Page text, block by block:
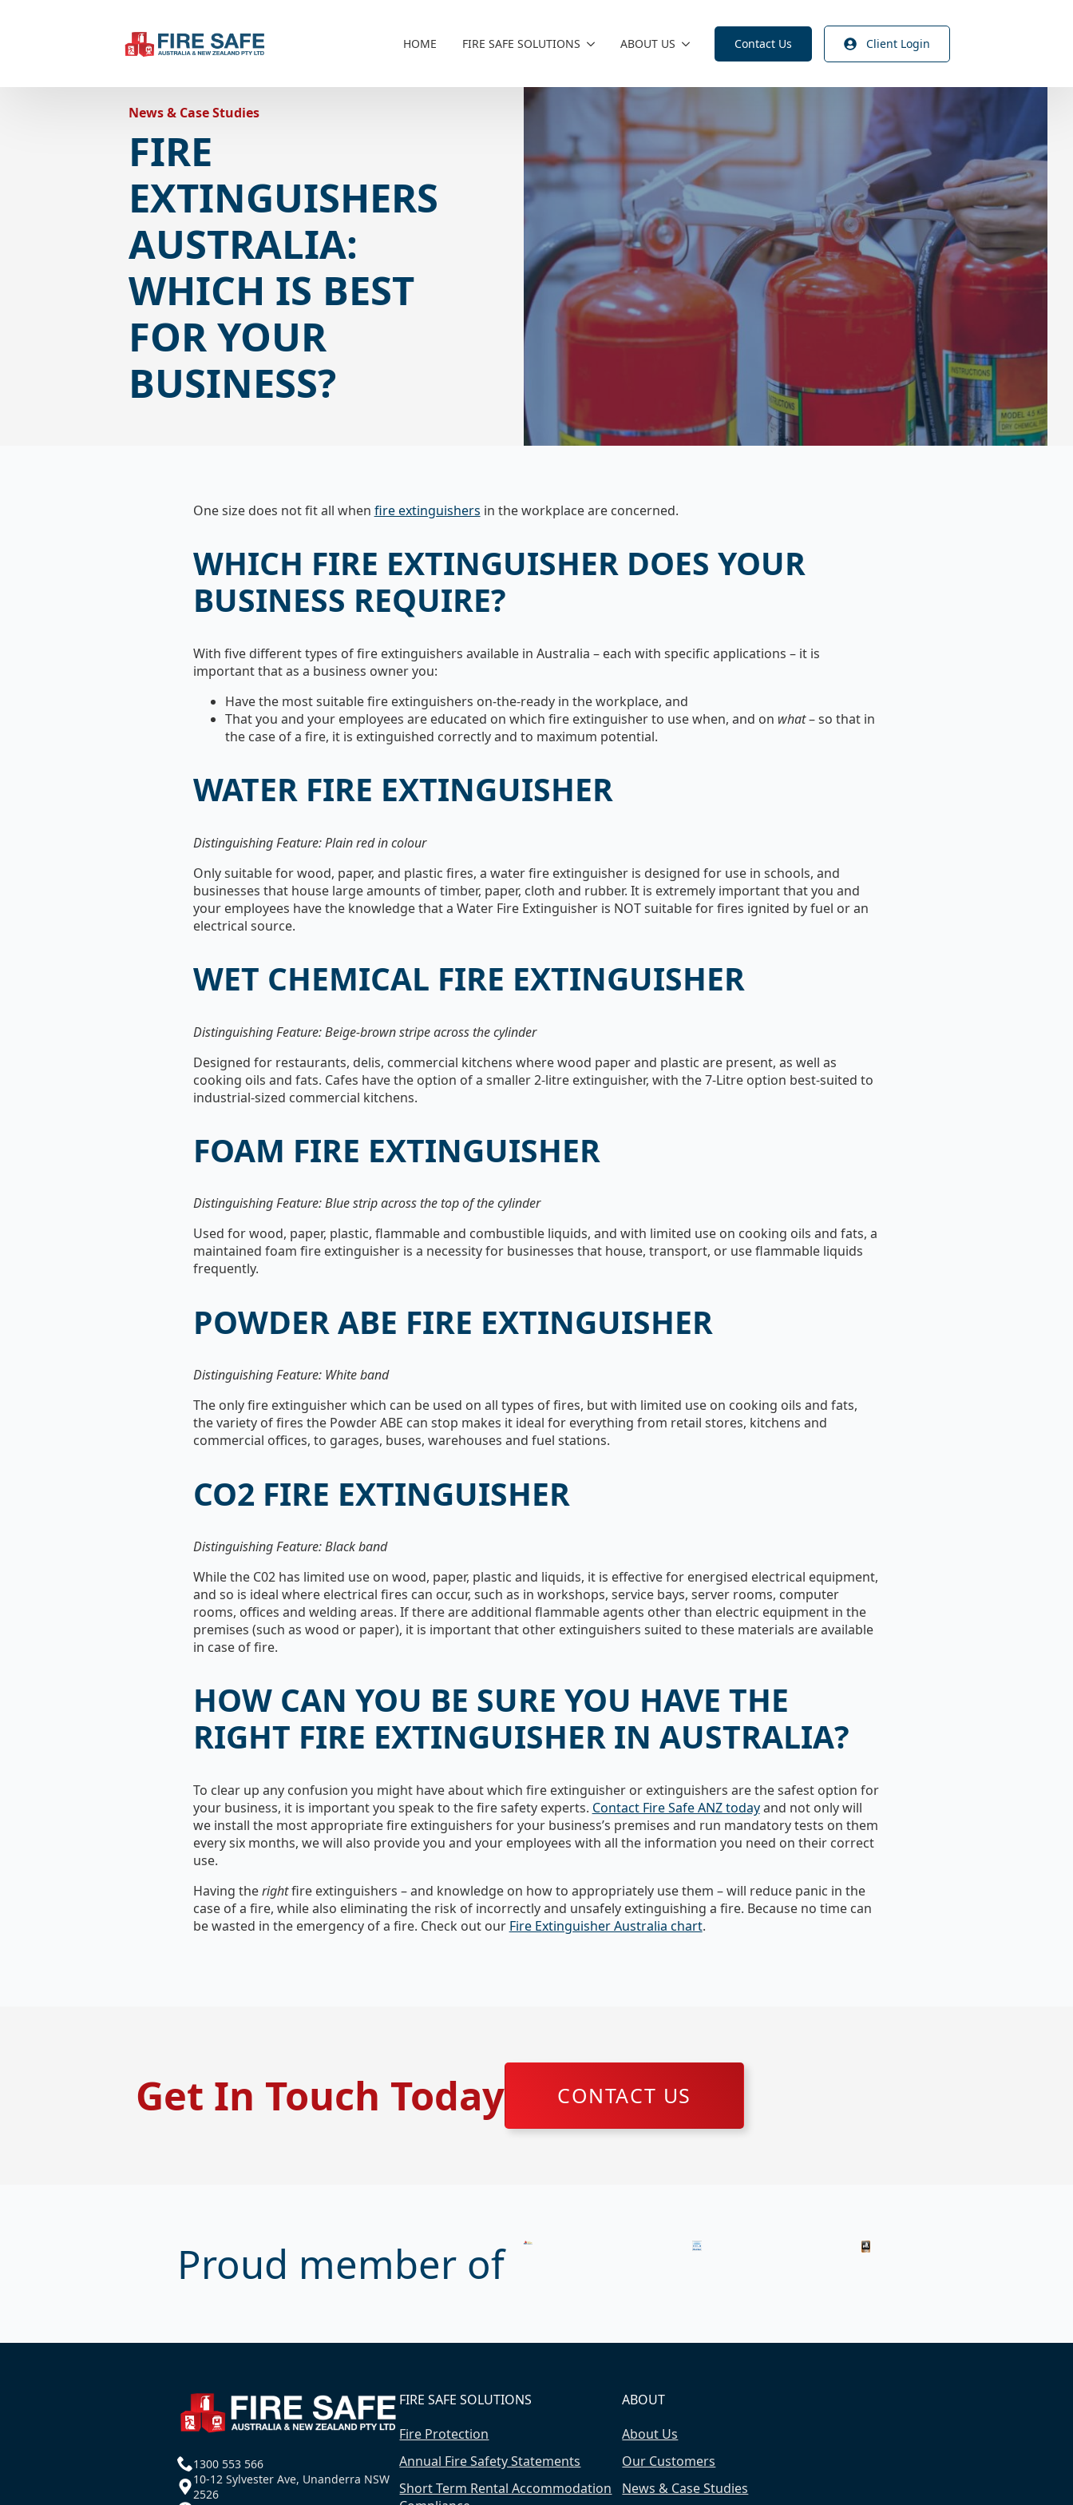
HOME FIRE SAFE SOLUTIONS ABOUT US Contact Us Client Login
News & Case Studies
FIRE
EXTINGUISHERS
AUSTRALIA:
WHICH IS BEST
FOR YOUR
BUSINESS?
One size does not fit all when fire extinguishers in the workplace are concerned.
WHICH FIRE EXTINGUISHER DOES YOUR
BUSINESS REQUIRE?
With five different types of fire extinguishers available in Australia – each with specific applications – it is
important that as a business owner you:
Have the most suitable fire extinguishers on-the-ready in the workplace, and
That you and your employees are educated on which fire extinguisher to use when, and on what– so that in
the case of a fire, it is extinguished correctly and to maximum potential.
WATER FIRE EXTINGUISHER
Distinguishing Feature: Plain red in colour
Only suitable for wood, paper, and plastic fires, a water fire extinguisher is designed for use in schools, and
businesses that house large amounts of timber, paper, cloth and rubber. It is extremely important that you and
your employees have the knowledge that a Water Fire Extinguisher is NOT suitable for fires ignited by fuel or an
electrical source.
WET CHEMICAL FIRE EXTINGUISHER
Distinguishing Feature: Beige-brown stripe across the cylinder
Designed for restaurants, delis, commercial kitchens where wood paper and plastic are present, as well as
cooking oils and fats. Cafes have the option of a smaller 2-litre extinguisher, with the 7-Litre option best-suited to
industrial-sized commercial kitchens.
FOAM FIRE EXTINGUISHER
Distinguishing Feature: Blue strip across the top of the cylinder
Used for wood, paper, plastic, flammable and combustible liquids, and with limited use on cooking oils and fats, a
maintained foam fire extinguisher is a necessity for businesses that house, transport, or use flammable liquids
frequently.
POWDER ABE FIRE EXTINGUISHER
Distinguishing Feature: White band
The only fire extinguisher which can be used on all types of fires, but with limited use on cooking oils and fats,
the variety of fires the Powder ABE can stop makes it ideal for everything from retail stores, kitchens and
commercial offices, to garages, buses, warehouses and fuel stations.
CO2 FIRE EXTINGUISHER
Distinguishing Feature: Black band
While the C02 has limited use on wood, paper, plastic and liquids, it is effective for energised electrical equipment,
and so is ideal where electrical fires can occur, such as in workshops, service bays, server rooms, computer
rooms, offices and welding areas. If there are additional flammable agents other than electric equipment in the
premises (such as wood or paper), it is important that other extinguishers suited to these materials are available
in case of fire.
HOW CAN YOU BE SURE YOU HAVE THE
RIGHT FIRE EXTINGUISHER IN AUSTRALIA?
To clear up any confusion you might have about which fire extinguisher or extinguishers are the safest option for
your business, it is important you speak to the fire safety experts. Contact Fire Safe ANZ todayand not only will
we install the most appropriate fire extinguishers for your business’s premises and run mandatory tests on them
every six months, we will also provide you and your employees with all the information you need on their correct
use.
Having therightfire extinguishers – and knowledge on how to appropriately use them – will reduce panic in the
case of a fire, while also eliminating the risk of incorrectly and unsafely extinguishing a fire. Because no time can
be wasted in the emergency of a fire. Check out our Fire Extinguisher Australia chart.
Get In Touch Today CONTACT US
Proud member of
1300 553 566
10-12 Sylvester Ave, Unanderra NSW
2526
FIRE SAFE SOLUTIONS
Fire Protection
Annual Fire Safety Statements
Short Term Rental Accommodation
ABOUT
About Us
Our Customers
News & Case Studies